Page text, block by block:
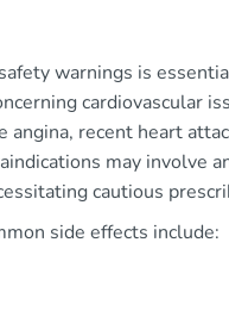
warnings is
cardiovascular
angina, recent heart
may involve
cautious
side effects include: